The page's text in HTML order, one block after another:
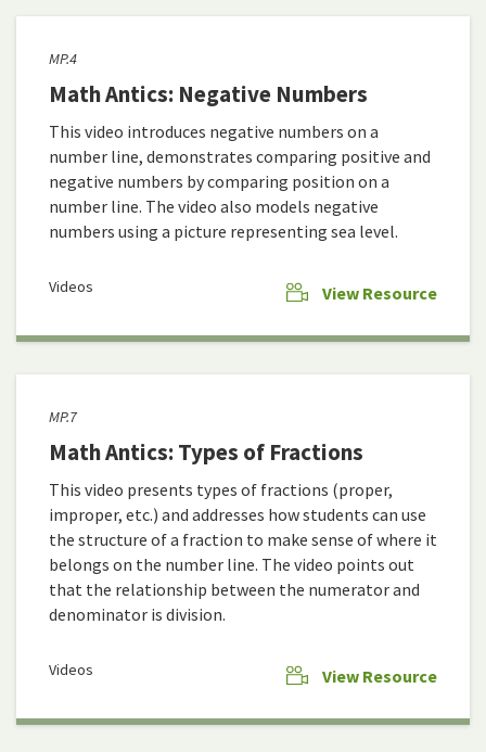
MP.4
Math Antics: Negative Numbers
This video introduces negative numbers on a
number line, demonstrates comparing positive and
negative numbers by comparing position on a
number line. The video also models negative
numbers using a picture representing sea level.
Videos View Resource
MP.7
Math Antics: Types of Fractions
This video presents types of fractions (proper,
improper, etc.) and addresses how students can use
the structure of a fraction to make sense of where it
belongs on the number line. The video points out
that the relationship between the numerator and
denominator is division.
Videos View Resource